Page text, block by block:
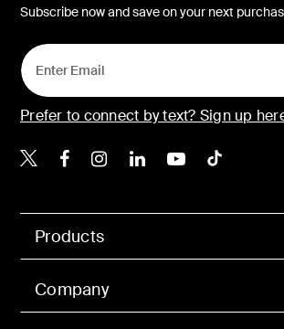
Products
Company
Subscribe now and save on your next
Prefer to connect by text? Sign up
Belkin X
Belkin Facebook
BelkinBelkinBelkin